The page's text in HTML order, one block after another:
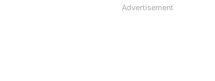
Advertisement